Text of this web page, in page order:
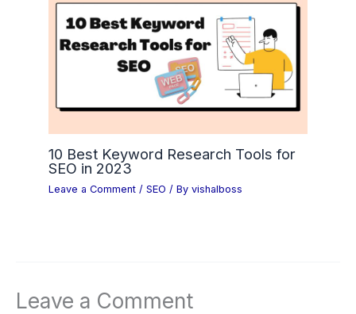
10 Best Keyword Research Tools for
SEO in 2023
Leave a Comment /SEO / Byvishalboss
Leave a Comment